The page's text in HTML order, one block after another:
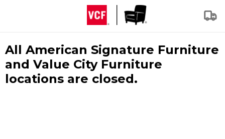
All American Signature Furniture
and Value City Furniture
locations are closed.